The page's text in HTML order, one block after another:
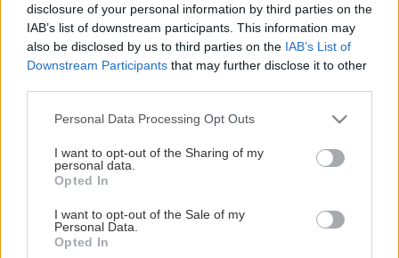
disclosure of your personal information by third parties on the
IAB’s list of downstream participants. This information may
also be disclosed by us to third parties on the IAB’s List of
Downstream Participants that may further disclose it to other
Please note that this website/app uses one or more Google
not limited to your visit or usage behaviour. You may click to
grant or deny consent to Google and its third-party tags to
use your data for below specified purposes in below Google
consent section.
Personal Data Processing Opt Outs
I want to opt-out of the Sharing of my
personal data.
Opted In
I want to opt-out of the Sale of my
Personal Data.
Opted In
2/9